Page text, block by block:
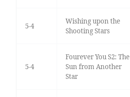
5-4
Wishing upon the
Shooting Stars
5-4
Fourever You S2: The
Sun from Another
Star